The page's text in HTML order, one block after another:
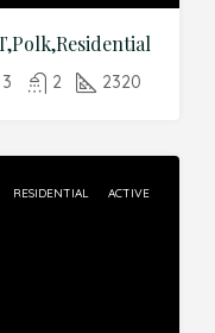
3 2 2320
RESIDENTIAL ACTIVE